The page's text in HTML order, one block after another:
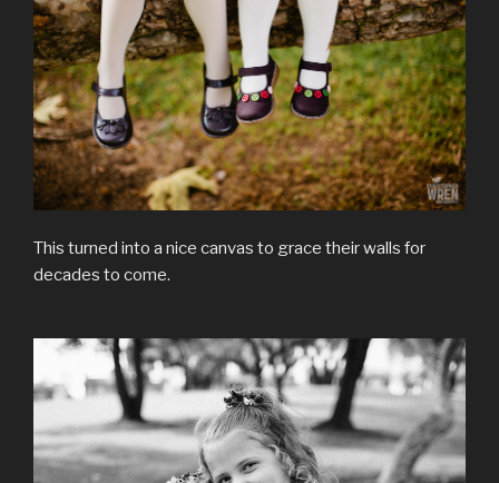
This turned into a nice canvas to grace their walls for
decades to come.